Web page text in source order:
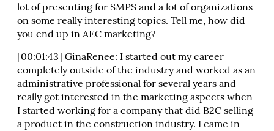
lot of presenting for SMPS and a lot of organizations
on some really interesting topics. Tell me, how did
you end up in AEC marketing?
[00:01:43] GinaRenee: I started out my career
completely outside of the industry and worked as an
administrative professional for several years and
really got interested in the marketing aspects when
I started working for a company that did B2C selling
a product in the construction industry. I came in